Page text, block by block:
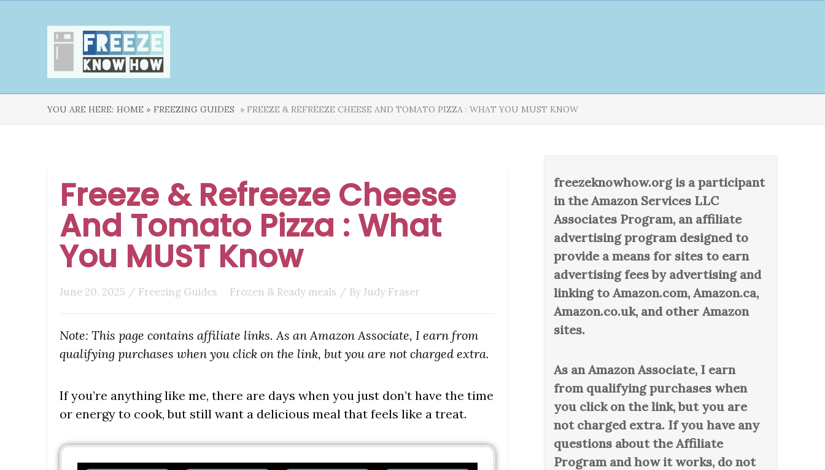
YOU ARE HERE: HOME » FREEZING GUIDES » FREEZE & REFREEZE CHEESE AND TOMATO PIZZA : WHAT YOU MUST KNOW
freezeknowhow.org is a participant
in the Amazon Services LLC
Associates Program, an affiliate
advertising program designed to
provide a means for sites to earn
advertising fees by advertising and
linking to Amazon.com, Amazon.ca,
Amazon.co.uk, and other Amazon
sites.
As an Amazon Associate, I earn
from qualifying purchases when
you click on the link, but you are
not charged extra. If you have any
questions about the Affiliate
Program and how it works, do not
Freeze & Refreeze Cheese
And Tomato Pizza : What
You MUST Know
June 20, 2025 / Freezing Guides Frozen & Ready meals / ByJudy Fraser
Note: This page contains affiliate links. As an Amazon Associate, I earn from
qualifying purchases when you click on the link, but you are not charged extra.
If you’re anything like me, there are days when you just don’t have the time
or energy to cook, but still want a delicious meal that feels like a treat.